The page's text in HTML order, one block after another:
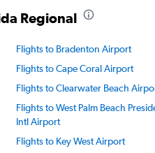
Regional
Flights to Bradenton Airport
Flights to Cape Coral Airport
Flights to Clearwater Beach
Flights to West Palm Beach
Intl Airport
Flights to Key West Airport